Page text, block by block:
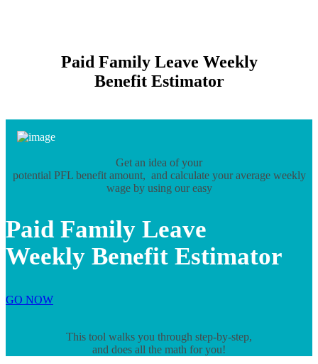
Paid Family Leave Weekly
Benefit Estimator
Get an idea of your
potential PFL benefit amount, and calculate your average weekly
wage by using our easy
Paid Family Leave
Weekly Benefit Estimator
GO NOW
This tool walks you through step-by-step,
and does all the math for you!